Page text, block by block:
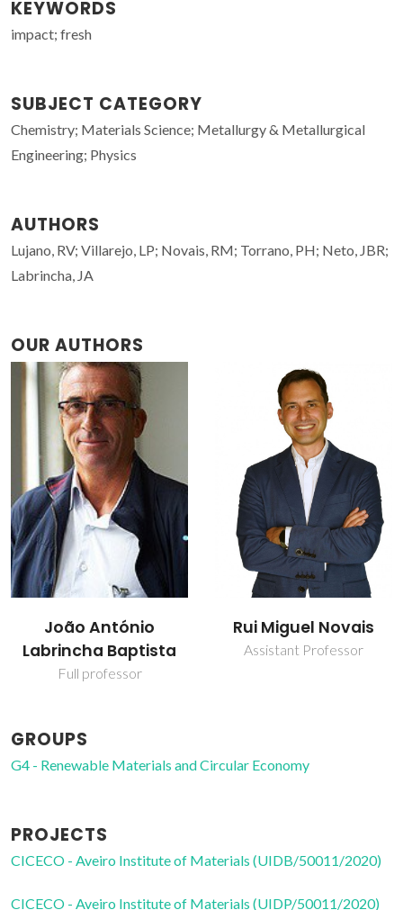
KEYWORDS
impact; fresh
SUBJECT CATEGORY
Chemistry; Materials Science; Metallurgy & Metallurgical
Engineering; Physics
AUTHORS
Lujano, RV; Villarejo, LP; Novais, RM; Torrano, PH; Neto, JBR;
Labrincha, JA
OUR AUTHORS
João António
Labrincha Baptista
Full professor
Rui Miguel Novais
Assistant Professor
GROUPS
G4 - Renewable Materials and Circular Economy
PROJECTS
CICECO - Aveiro Institute of Materials (UIDB/50011/2020)
CICECO - Aveiro Institute of Materials (UIDP/50011/2020)